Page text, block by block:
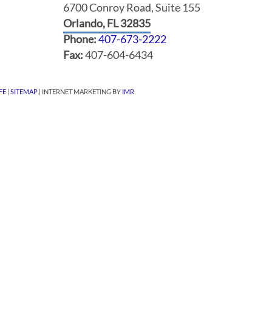
6700 Conroy Road, Suite 155
Orlando, FL 32835
Phone:407-673-2222
Fax:407-604-6434
|SITEMAP | INTERNET MARKETING BY IMR